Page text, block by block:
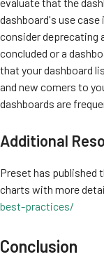
dashboard's use
consider deprecating
concluded or a
that your dashboard
and new comers to
dashboards are
Additional
Preset has
charts with more
best-practices/
Conclusion